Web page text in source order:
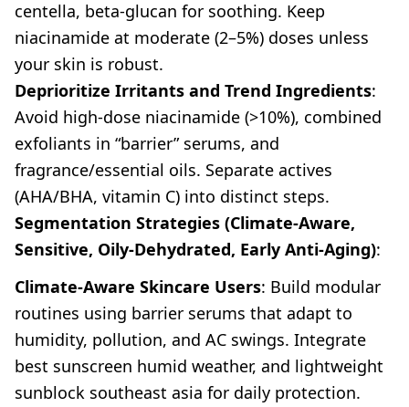
centella, beta-glucan for soothing. Keep
niacinamide at moderate (2–5%) doses unless
your skin is robust.
Deprioritize Irritants and Trend Ingredients:
Avoid high-dose niacinamide (>10%), combined
exfoliants in “barrier” serums, and
fragrance/essential oils. Separate actives
(AHA/BHA, vitamin C) into distinct steps.
Segmentation Strategies (Climate-Aware,
Sensitive, Oily-Dehydrated, Early Anti-Aging):
Climate-Aware Skincare Users: Build modular
routines using barrier serums that adapt to
humidity, pollution, and AC swings. Integrate
best sunscreen humid weather, and lightweight
sunblock southeast asia for daily protection.